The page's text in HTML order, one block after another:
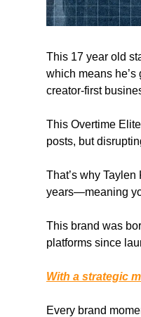
This 17 year old
which means
creator-first
This Overtime
posts, but
That’s why Taylen
years—meaning
This brand was
platforms since
With a strategic
Every brand